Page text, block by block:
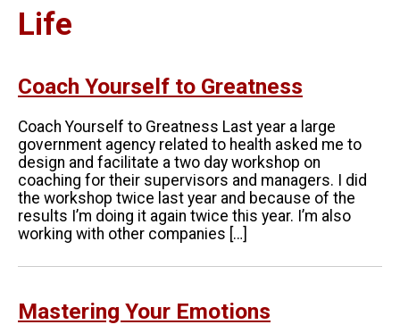
Life
Coach Yourself to Greatness
Coach Yourself to Greatness Last year a large
government agency related to health asked me to
design and facilitate a two day workshop on
coaching for their supervisors and managers. I did
the workshop twice last year and because of the
results I’m doing it again twice this year. I’m also
working with other companies […]
Mastering Your Emotions